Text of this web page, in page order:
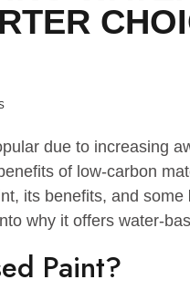
popular due to
benefits of low-
paint, its benefits, and
into why it offers